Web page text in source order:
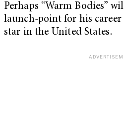
Perhaps “Warm Bodies”
launch-point for his career
star in the United States.